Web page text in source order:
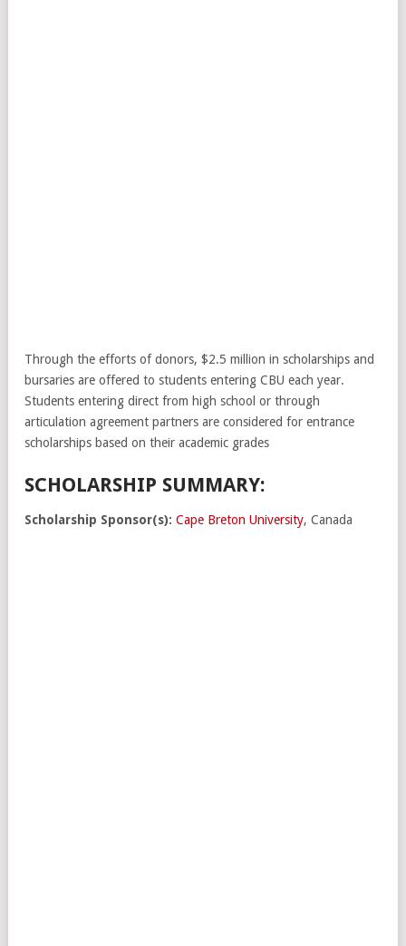
Through the efforts of donors, $2.5 million in scholarships and
bursaries are offered to students entering CBU each year.
Students entering direct from high school or through
articulation agreement partners are considered for entrance
scholarships based on their academic grades
SCHOLARSHIP SUMMARY:
Scholarship Sponsor(s): Cape Breton University, Canada